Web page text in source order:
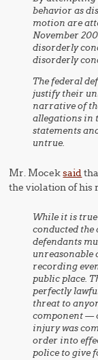
behavior as
motion are
November
disorderly
disorderly
The federal
justify their
narrative of
allegations in
statements
untrue.
Mr. Moceksaid
the violation of his
While it is
conducted the
defendants
unreasonable
recording
public place.
perfectly
threat to
component —
injury was
order into
police to give